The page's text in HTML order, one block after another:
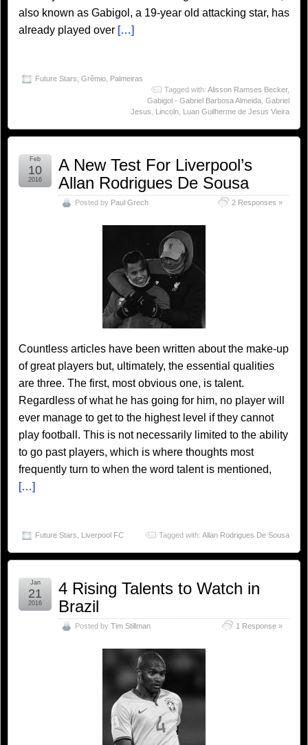
also known as Gabigol, a 19-year old attacking star, has
already played over […]
Future Stars Grêmio Palmeiras
Tagged with: Alisson Ramses Becker,
Gabigol - Gabriel Barbosa Almeida Gabriel
Jesus
Lincoln Luan Guilherme de Jesus Vieira
A New Test For Liverpool’s
Allan Rodrigues De Sousa
Posted by Paul Grech 2 Responses »
Feb
10
2016
Countless articles have been written about the make-up
of great players but, ultimately, the essential qualities
are three. The first, most obvious one, is talent.
Regardless of what he has going for him, no player will
ever manage to get to the highest level if they cannot
play football. This is not necessarily limited to the ability
to go past players, which is where thoughts most
frequently turn to when the word talent is mentioned,
[…]
Future Stars Liverpool FC Tagged with: Allan Rodrigues De Sousa
4 Rising Talents to Watch in
Brazil
Posted by Tim Stillman 1 Response »
Jan
21
2016